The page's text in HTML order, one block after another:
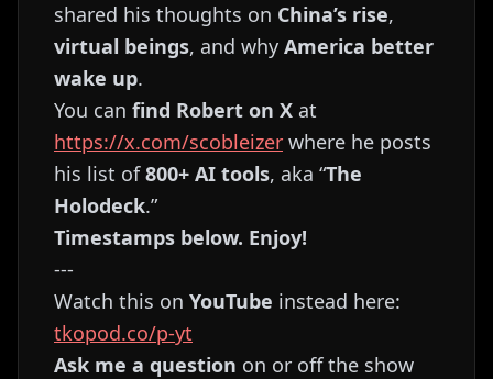
shared his thoughts on China’s rise,
virtual beings, and why America better
wake up.
You can find Robert on X at
https://x.com/scobleizer where he posts
his list of800+ AI tools, aka “The
Holodeck.”
Timestamps below. Enjoy!
---
Watch this on YouTube instead here:
tkopod.co/p-yt
Ask me a question on or off the show